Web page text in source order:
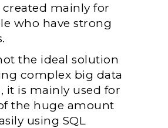
created mainly for
who have strong
the ideal solution
complex big data
it is mainly used for
the huge amount
using SQL